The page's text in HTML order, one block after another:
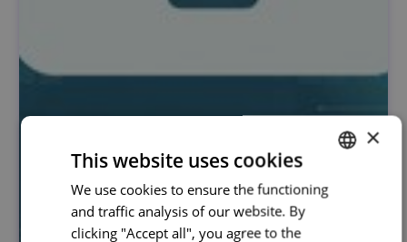
PORTUGUESE
ENGLISH
×
This website uses cookies
We use cookies to ensure the functioning
and traffic analysis of our website. By
clicking "Accept all", you agree to the